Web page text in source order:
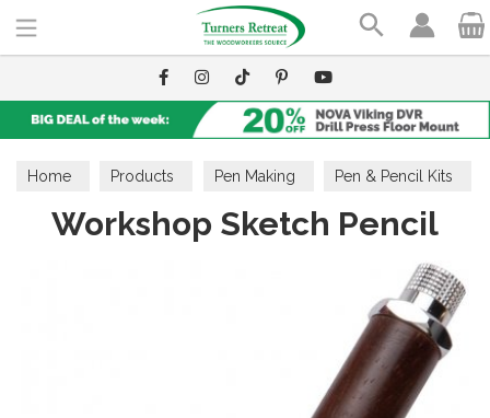
Home Products Pen Making Pen & Pencil Kits
Pencil Kits
Workshop Sketch Pencil